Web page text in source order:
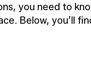
you need to
Below, you’ll